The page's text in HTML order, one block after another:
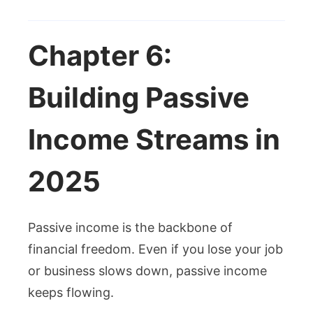
Chapter 6:
Building Passive
Income Streams in
2025
Passive income is the backbone of
financial freedom. Even if you lose your job
or business slows down, passive income
keeps flowing.